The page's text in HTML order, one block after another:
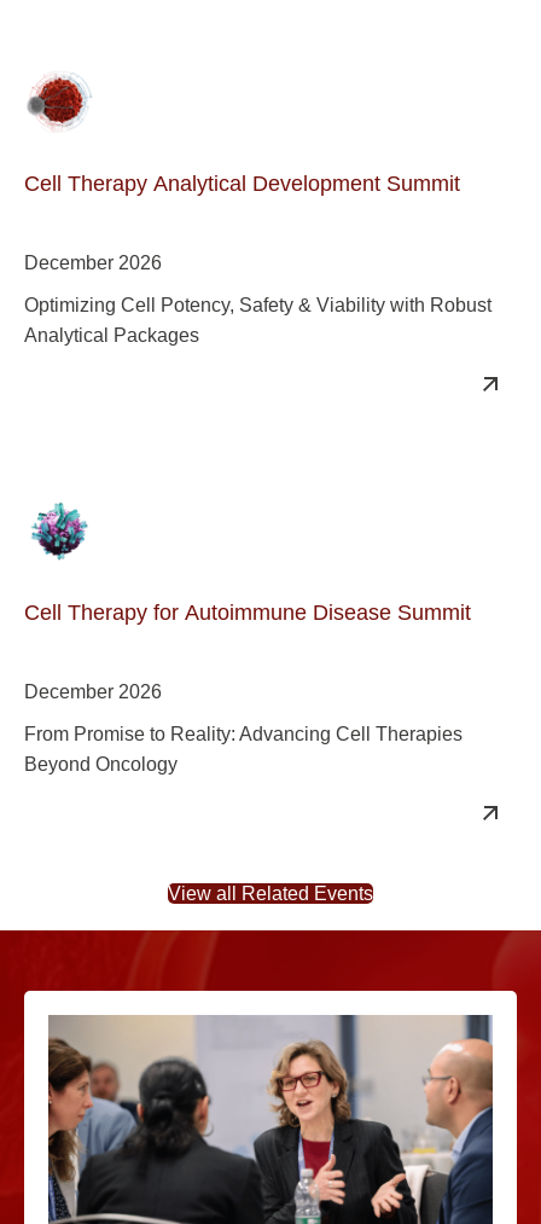
Cell Therapy Analytical Development Summit
December 2026
Optimizing Cell Potency, Safety & Viability with Robust
Analytical Packages
Cell Therapy for Autoimmune Disease Summit
December 2026
From Promise to Reality: Advancing Cell Therapies
Beyond Oncology
View all Related Events